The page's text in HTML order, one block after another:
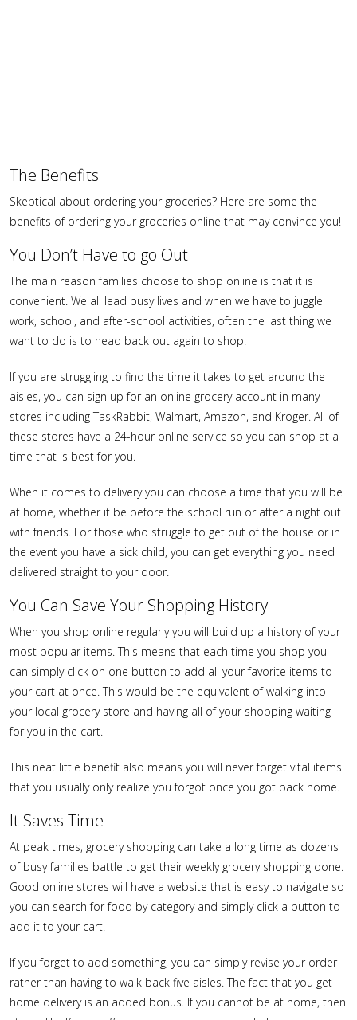
The Benefits
Skeptical about ordering your groceries? Here are some the
benefits of ordering your groceries online that may convince you!
You Don’t Have to go Out
The main reason families choose to shop online is that it is
convenient. We all lead busy lives and when we have to juggle
work, school, and after-school activities, often the last thing we
want to do is to head back out again to shop.
If you are struggling to find the time it takes to get around the
aisles, you can sign up for an online grocery account in many
stores including TaskRabbit, Walmart, Amazon, and Kroger. All of
these stores have a 24-hour online service so you can shop at a
time that is best for you.
When it comes to delivery you can choose a time that you will be
at home, whether it be before the school run or after a night out
with friends. For those who struggle to get out of the house or in
the event you have a sick child, you can get everything you need
delivered straight to your door.
You Can Save Your Shopping History
When you shop online regularly you will build up a history of your
most popular items. This means that each time you shop you
can simply click on one button to add all your favorite items to
your cart at once. This would be the equivalent of walking into
your local grocery store and having all of your shopping waiting
for you in the cart.
This neat little benefit also means you will never forget vital items
that you usually only realize you forgot once you got back home.
It Saves Time
At peak times, grocery shopping can take a long time as dozens
of busy families battle to get their weekly grocery shopping done.
Good online stores will have a website that is easy to navigate so
you can search for food by category and simply click a button to
add it to your cart.
If you forget to add something, you can simply revise your order
rather than having to walk back five aisles. The fact that you get
home delivery is an added bonus. If you cannot be at home, then